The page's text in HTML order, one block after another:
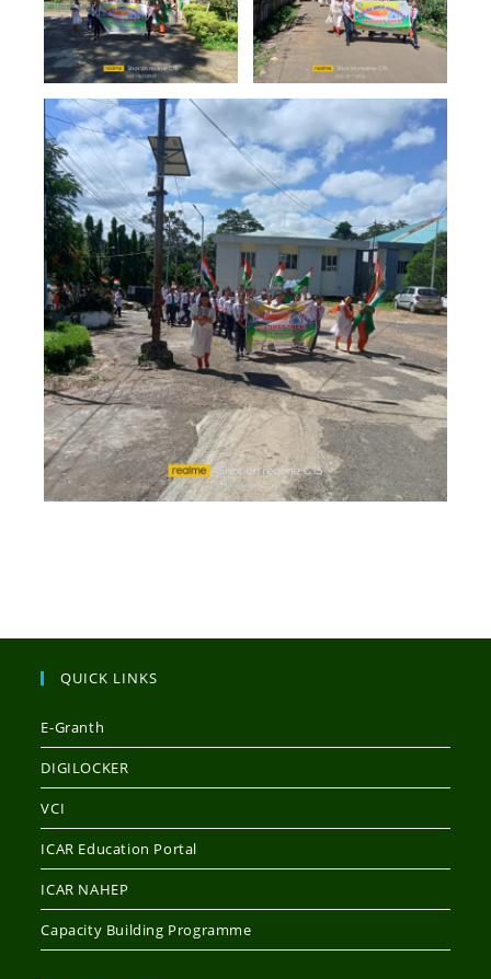
QUICK LINKS
E-Granth
DIGILOCKER
VCI
ICAR Education Portal
ICAR NAHEP
Capacity Building Programme